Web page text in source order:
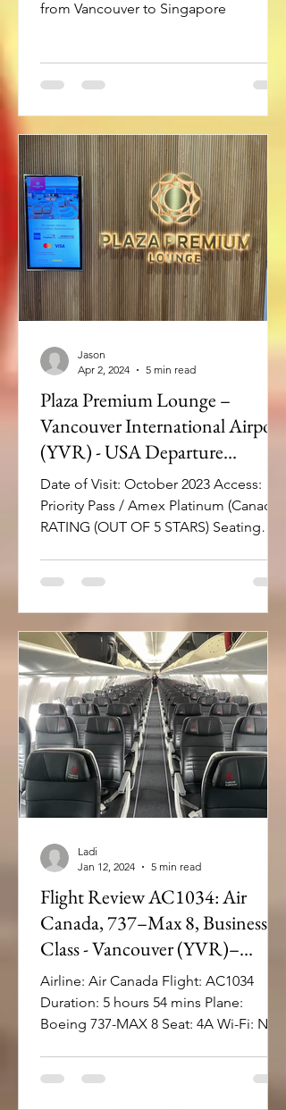
from Vancouver to Singapore
Plaza Premium Lounge –
Vancouver International Airport
(YVR) - USA Departure
Terminal
Date of Visit: October 2023 Access:
Priority Pass / Amex Platinum (Canada)
RATING (OUT OF 5 STARS) Seating
Jason
Apr 2, 2024
5 min read
Flight Review AC1034: Air
Canada, 737–Max 8, Business
Class - Vancouver (YVR)–
Miami (MIA)
Airline: Air Canada Flight: AC1034
Duration: 5 hours 54 mins Plane:
Boeing 737-MAX 8 Seat: 4A Wi-Fi: No
Ladi
Jan 12, 2024
5 min read